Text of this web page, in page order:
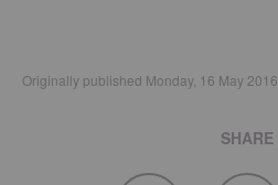
Originally published Monday, 16 May 2016.
SHARE